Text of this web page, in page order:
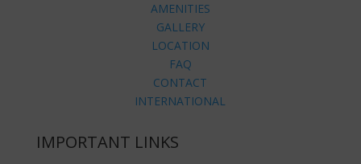
AMENITIES
GALLERY
LOCATION
FAQ
CONTACT
INTERNATIONAL
IMPORTANT LINKS